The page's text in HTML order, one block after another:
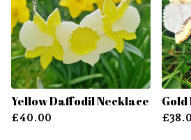
Yellow Daffodil Necklace
£40.00 £